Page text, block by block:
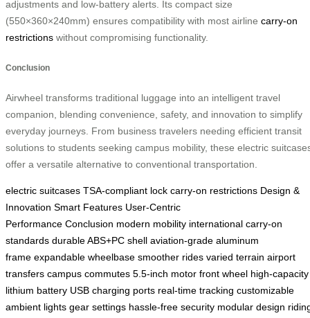
adjustments and low-battery alerts. Its compact size
(550×360×240mm) ensures compatibility with most airline carry-on
restrictions without compromising functionality.
Conclusion
Airwheel transforms traditional luggage into an intelligent travel
companion, blending convenience, safety, and innovation to simplify
everyday journeys. From business travelers needing efficient transit
solutions to students seeking campus mobility, these electric
offer a versatile alternative to conventional transportation.
electric suitcases TSA-compliant lock carry-on restrictions Design &
Innovation Smart Features User-Centric
Performance Conclusion modern mobility international carry-on
standards durable ABS+PC shell aviation-grade aluminum
frame expandable wheelbase smoother rides varied terrain airport
transfers campus commutes 5.5-inch motor front wheel high-capacity
lithium battery USB charging ports real-time tracking customizable
ambient lights gear settings hassle-free security modular design